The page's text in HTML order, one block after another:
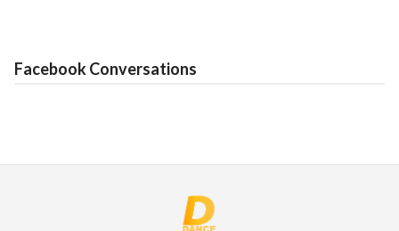
Facebook Conversations